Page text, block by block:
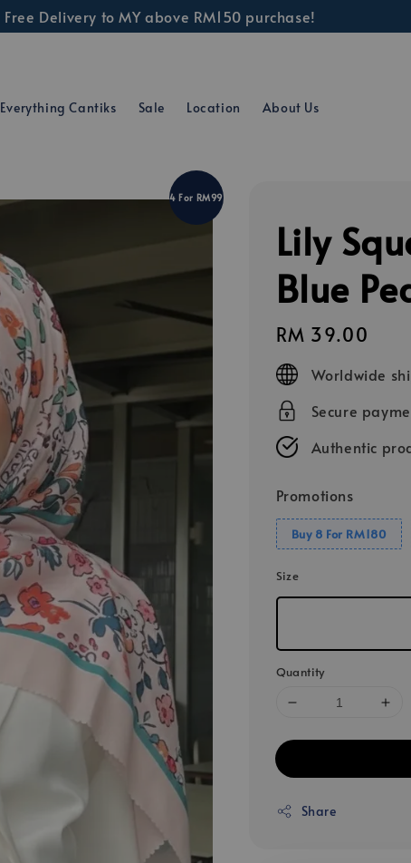
Free Delivery to MY above RM150 purchase!
Everything Cantiks Sale Location About Us
4 For RM99
Lily
Blue
Regular
price
RM 39.00
Worldwide
Secure
Authentic
Promotions
Buy 8 For RM180
Size
Quantity
Share